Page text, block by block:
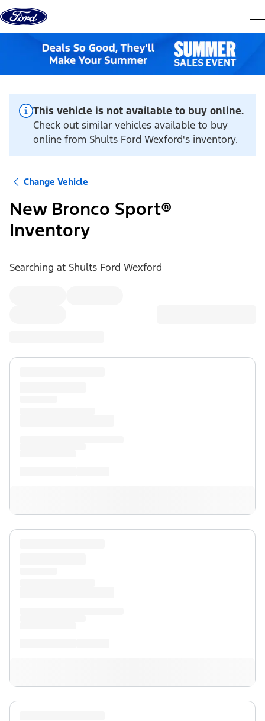
Skip to content
This vehicle is not available to buy online.
Check out similar vehicles available to buy
online from Shults Ford Wexford's inventory.
Change Vehicle
New Bronco Sport®
Inventory
Searching at Shults Ford Wexford